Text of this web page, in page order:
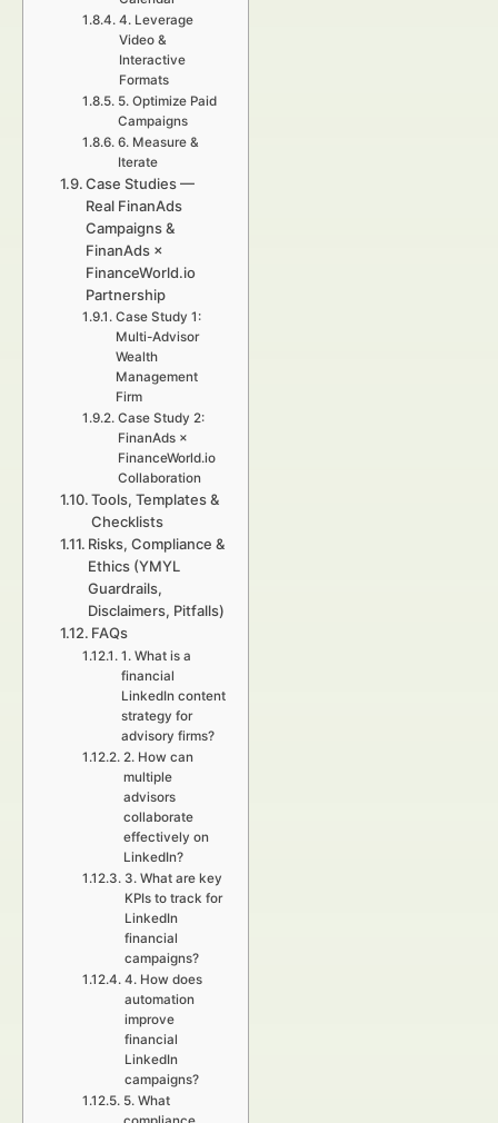
4. Leverage
Video &
Interactive
Formats
5. Optimize Paid
Campaigns
6. Measure &
Iterate
Case Studies —
Real FinanAds
Campaigns &
FinanAds ×
FinanceWorld.io
Partnership
Case Study 1:
Multi-Advisor
Wealth
Management
Firm
Case Study 2:
FinanAds ×
FinanceWorld.io
Collaboration
Tools, Templates &
Checklists
Risks, Compliance &
Ethics (YMYL
Guardrails,
Disclaimers, Pitfalls)
FAQs
1. What is a
financial
LinkedIn content
strategy for
advisory firms?
2. How can
multiple
advisors
collaborate
effectively on
LinkedIn?
3. What are key
KPIs to track for
LinkedIn
financial
campaigns?
4. How does
automation
improve
financial
LinkedIn
campaigns?
5. What